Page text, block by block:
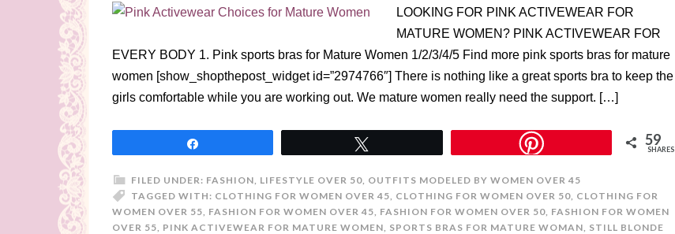
LOOKING FOR PINK ACTIVEWEAR FOR
MATURE WOMEN? PINK ACTIVEWEAR FOR
EVERY BODY 1. Pink sports bras for Mature Women 1/2/3/4/5 Find more pink sports bras for mature
women [show_shopthepost_widget id=”2974766″] There is nothing like a great sports bra to keep the
girls comfortable while you are working out. We mature women really need the support. […]
59
SHARES
FILED UNDER: FASHION, LIFESTYLE OVER 50, OUTFITS MODELED BY WOMEN OVER 45
TAGGED WITH: CLOTHING FOR WOMEN OVER 45, CLOTHING FOR WOMEN OVER 50, CLOTHING FOR
WOMEN OVER 55, FASHION FOR WOMEN OVER 45, FASHION FOR WOMEN OVER 50, FASHION FOR WOMEN
OVER 55, PINK ACTIVEWEAR FOR MATURE WOMEN, SPORTS BRAS FOR MATURE WOMAN, STILL BLONDE